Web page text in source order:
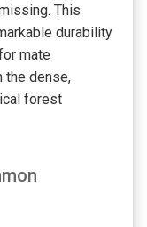
This
durability
mate
the dense,
forest